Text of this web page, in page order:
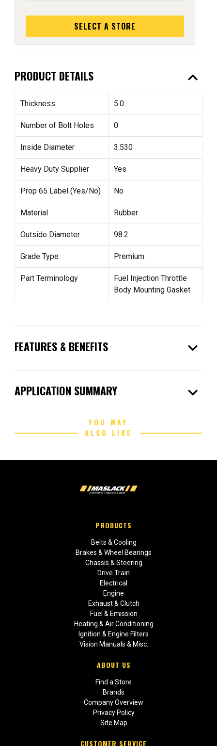
SELECT A STORE
PRODUCT DETAILS expand_less
Thickness 5.0
Number of Bolt Holes 0
Inside Diameter 3.530
Heavy Duty Supplier Yes
Prop 65 Label (Yes/No) No
Material Rubber
Outside Diameter 98.2
Grade Type Premium
Part Terminology
Fuel Injection Throttle
Body Mounting Gasket
FEATURES & BENEFITS expand_more
APPLICATION SUMMARY expand_more
YOU MAY
ALSO LIKE
PRODUCTS
Belts & Cooling
Brakes & Wheel Bearings
Chassis & Steering
Drive Train
Electrical
Engine
Exhaust & Clutch
Fuel & Emission
Heating & Air Conditioning
Ignition & Engine Filters
Vision Manuals & Misc.
ABOUT US
Find a Store
Brands
Company Overview
Privacy Policy
Site Map
CUSTOMER SERVICE